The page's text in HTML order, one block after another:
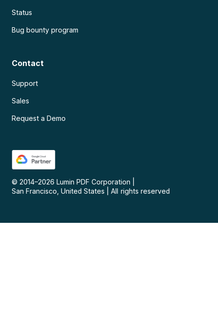
Status
Bug bounty program
Contact
Support
Sales
Request a Demo
© 2014–2026 Lumin PDF Corporation
San Francisco, United States
All rights reserved